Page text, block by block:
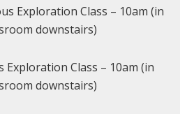
Exploration Class – 10am (in
downstairs)
Exploration Class – 10am (in
downstairs)